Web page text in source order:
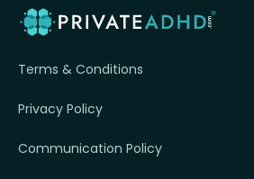
Terms & Conditions
Privacy Policy
Communication Policy